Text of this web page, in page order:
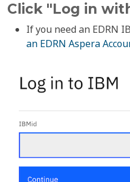
Click "Log in
If you need an EDRN
an EDRN Aspera